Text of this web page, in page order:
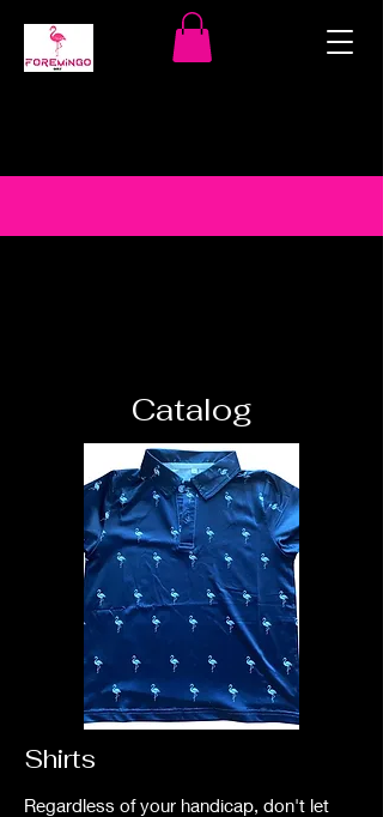
Catalog
Shirts
Regardless of your handicap, don't let